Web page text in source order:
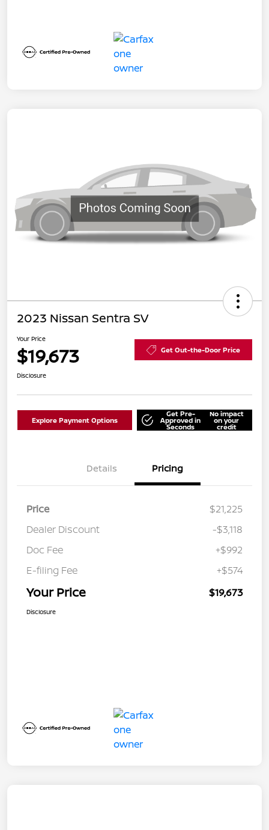
2023 Nissan Sentra SV
Your Price
$19,673 Get Out-the-Door Price
Disclosure
Explore Payment Options
Get Pre-
Approved in
Seconds
No impact
on your
credit
Details Pricing
Price
$21,225
Dealer Discount
-$3,118
Doc Fee
+$992
E-filing Fee
+$574
Your Price $19,673
Disclosure